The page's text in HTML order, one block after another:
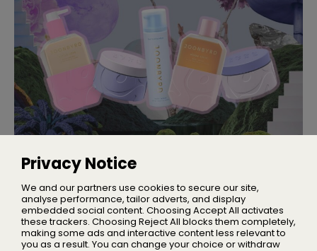
Introducing Joonbyrd
A wellness and lifestyle brand rooted in science and
elevated by joy
Home
Privacy Notice
We and our partners use cookies to secure our site,
analyse performance, tailor adverts, and display
embedded social content. Choosing Accept All activates
these trackers. Choosing Reject All blocks them completely,
making some ads and interactive content less relevant to
you as a result. You can change your choice or withdraw